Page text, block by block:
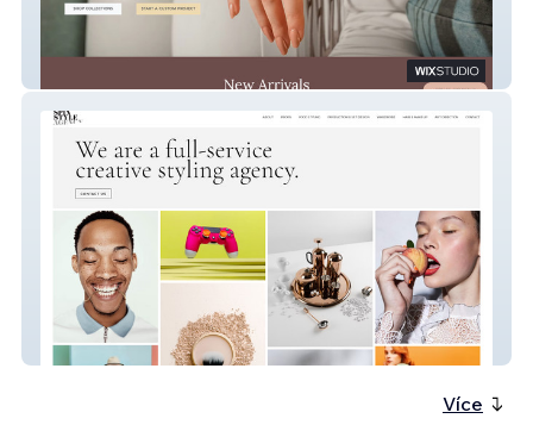
The Spin Style Agency
Více